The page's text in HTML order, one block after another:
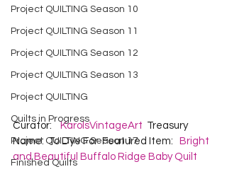
Project QUILTING Season 10
Project QUILTING Season 11
Project QUILTING Season 12
Project QUILTING Season 13
Project QUILTING
Quilts in Progress
Project QUILTING Season 17
Finished Quilts
Curator: KarolsVintageArt
  Treasury
Name:  To Dye For  Featured Item:
Bright
and Beautiful Buffalo Ridge Baby Quilt